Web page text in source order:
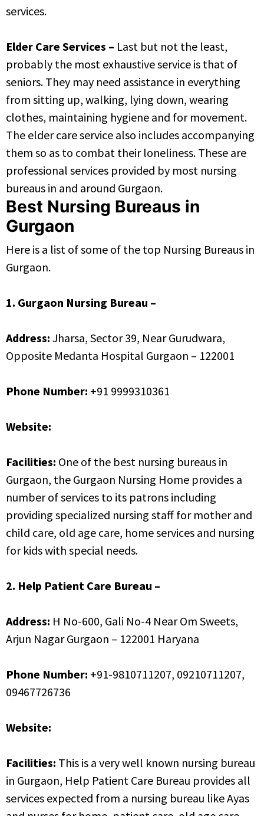
services.
Elder Care Services – Last but not the least,
probably the most exhaustive service is that of
seniors. They may need assistance in everything
from sitting up, walking, lying down, wearing
clothes, maintaining hygiene and for movement.
The elder care service also includes accompanying
them so as to combat their loneliness. These are
professional services provided by most nursing
bureaus in and around Gurgaon.
Best Nursing Bureaus in
Gurgaon
Here is a list of some of the top Nursing Bureaus in
Gurgaon.
1. Gurgaon Nursing Bureau –
Address: Jharsa, Sector 39, Near Gurudwara,
Opposite Medanta Hospital Gurgaon – 122001
Phone Number: +91 9999310361
Website:
Facilities: One of the best nursing bureaus in
Gurgaon, the Gurgaon Nursing Home provides a
number of services to its patrons including
providing specialized nursing staff for mother and
child care, old age care, home services and nursing
for kids with special needs.
2. Help Patient Care Bureau –
Address: H No-600, Gali No-4 Near Om Sweets,
Arjun Nagar Gurgaon – 122001 Haryana
Phone Number: +91-9810711207, 09210711207,
09467726736
Website:
Facilities: This is a very well known nursing bureau
in Gurgaon, Help Patient Care Bureau provides all
services expected from a nursing bureau like Ayas